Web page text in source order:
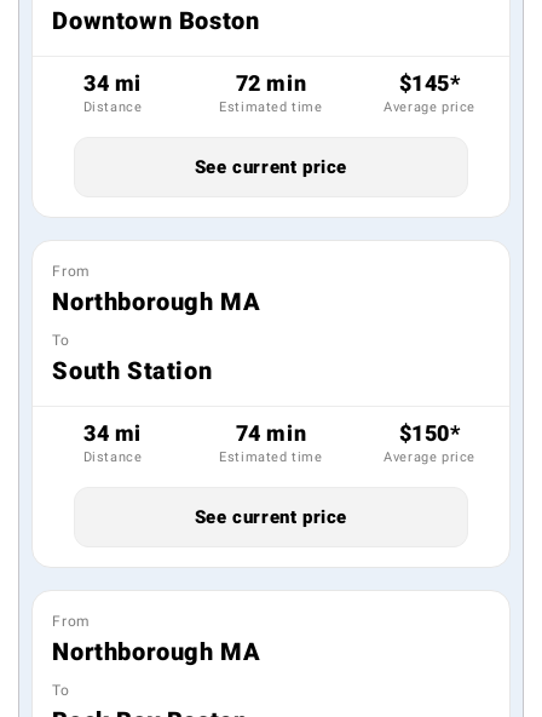
Downtown Boston
34 mi
Distance
72 min
Estimated time
$145*
Average price
See current price
From
Northborough MA
To
South Station
34 mi
Distance
74 min
Estimated time
$150*
Average price
See current price
From
Northborough MA
To